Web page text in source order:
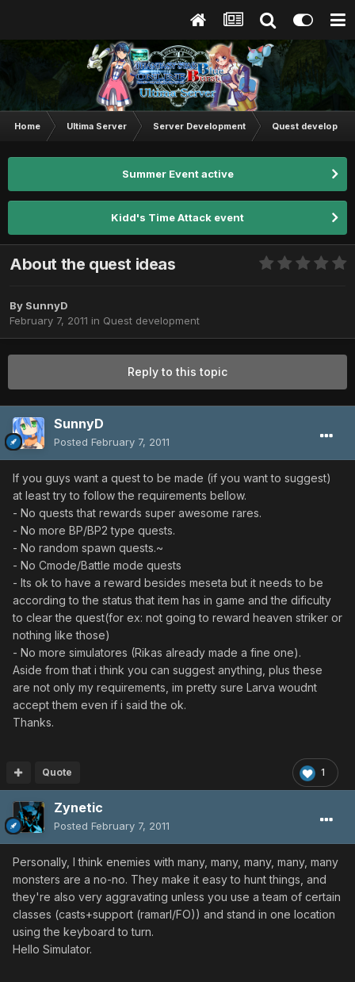
Home Ultima Server Server Development Quest
Summer Event active
Kidd's Time Attack event
About the quest ideas
By SunnyD
February 7, 2011 in Quest development
Reply to this topic
SunnyD
Posted February 7, 2011
If you guys want a quest to be made (if you want to suggest)
at least try to follow the requirements bellow.
- No quests that rewards super awesome rares.
- No more BP/BP2 type quests.
- No random spawn quests.~
- No Cmode/Battle mode quests
- Its ok to have a reward besides meseta but it needs to be
according to the status that item has in game and the dificulty
to clear the quest(for ex: not going to reward heaven striker or
nothing like those)
- No more simulatores (Rikas already made a fine one).
Aside from that i think you can suggest anything, plus these
are not only my requirements, im pretty sure Larva woudnt
accept them even if i said the ok.
Thanks.
1
Quote
Zynetic
Posted February 7, 2011
Personally, I think enemies with many, many, many, many, many
monsters are a no-no. They make it easy to hunt things, and
they're also very aggravating unless you use a team of certain
classes (casts+support (ramarl/FO)) and stand in one location
using the keyboard to turn.
Hello Simulator.